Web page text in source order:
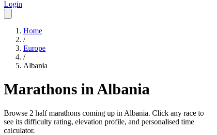
Login
Home
/
Europe
/
Albania
Marathons inAlbania
Browse 2 half marathons coming up in Albania. Click any race to
see its difficulty rating, elevation profile, and personalised time
calculator.